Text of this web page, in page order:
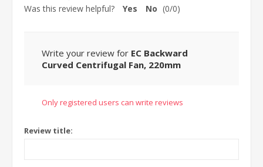
Was this review helpful?
Yes No (0/0)
Write your review for EC Backward
Curved Centrifugal Fan, 220mm
Only registered users can write reviews
Review title: